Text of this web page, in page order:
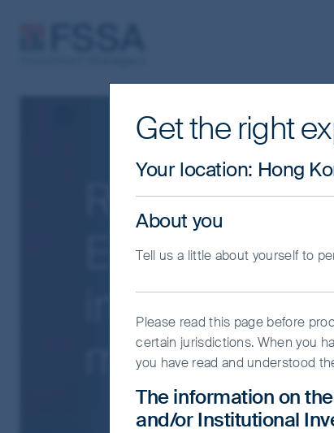
Resilience
Emerging
in the
markets
Get the right
Your location: Hong
About you
Tell us a little about yourself to
Please read this page before
certain jurisdictions. When you
you have read and understood
The information on
and/or Institutional